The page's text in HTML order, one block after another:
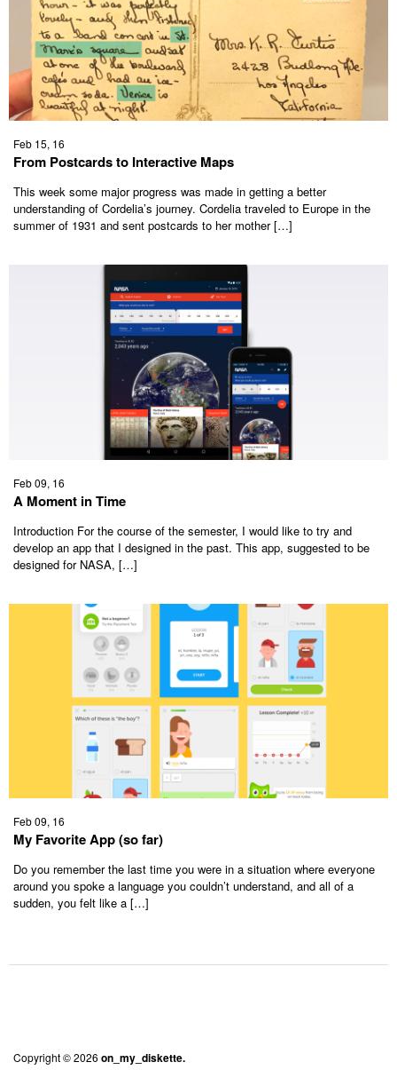
Feb 15, 16
From Postcards to Interactive Maps
This week some major progress was made in getting a better
understanding of Cordelia’s journey. Cordelia traveled to Europe in the
summer of 1931 and sent postcards to her mother […]
Feb 09, 16
A Moment in Time
Introduction For the course of the semester, I would like to try and
develop an app that I designed in the past. This app, suggested to be
designed for NASA, […]
Feb 09, 16
My Favorite App (so far)
Do you remember the last time you were in a situation where everyone
around you spoke a language you couldn’t understand, and all of a
sudden, you felt like a […]
Copyright © 2026 on_my_diskette.